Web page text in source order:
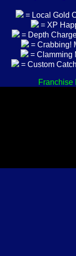
= Local Gold
= XP
= Depth
= Crabbing!
= Clamming
= Custom
Franchise